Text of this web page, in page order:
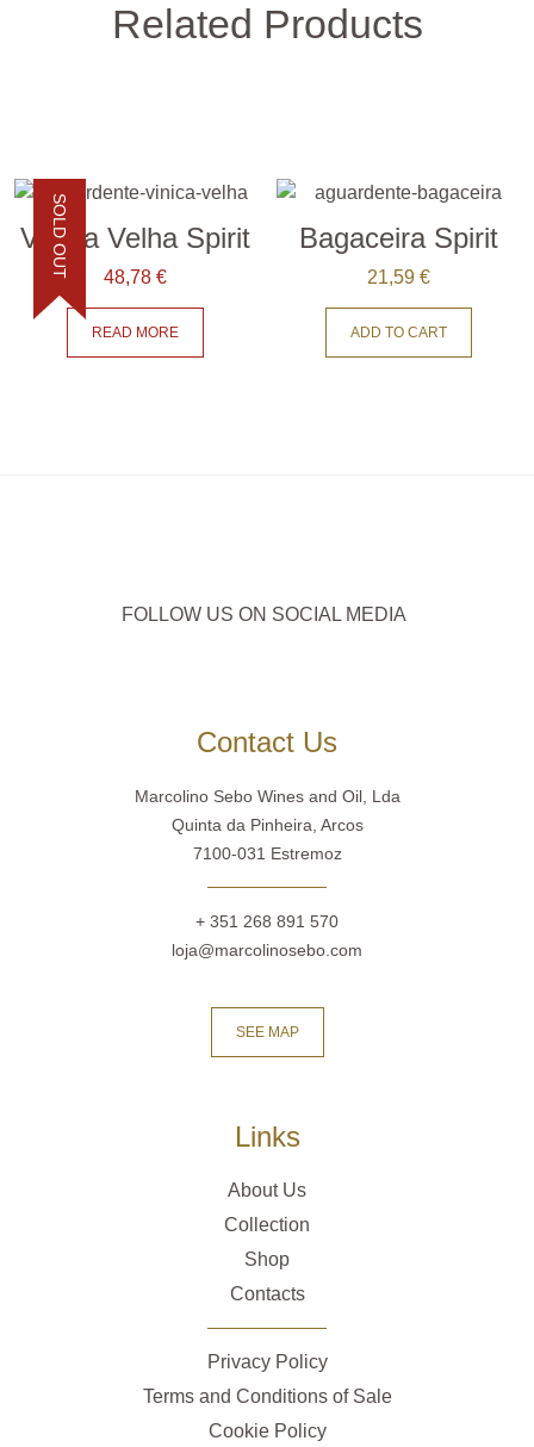
Related Products
SOLD OUT
Vínica Velha Spirit
48,78€
READ MORE
Bagaceira Spirit
21,59 €
ADD TO CART
FOLLOW US ON SOCIAL MEDIA
Contact Us
Marcolino Sebo Wines and Oil, Lda
Quinta da Pinheira, Arcos
7100-031 Estremoz
+ 351 268 891 570
loja@marcolinosebo.com
SEE MAP
Links
About Us
Collection
Shop
Contacts
Privacy Policy
Terms and Conditions of Sale
Cookie Policy